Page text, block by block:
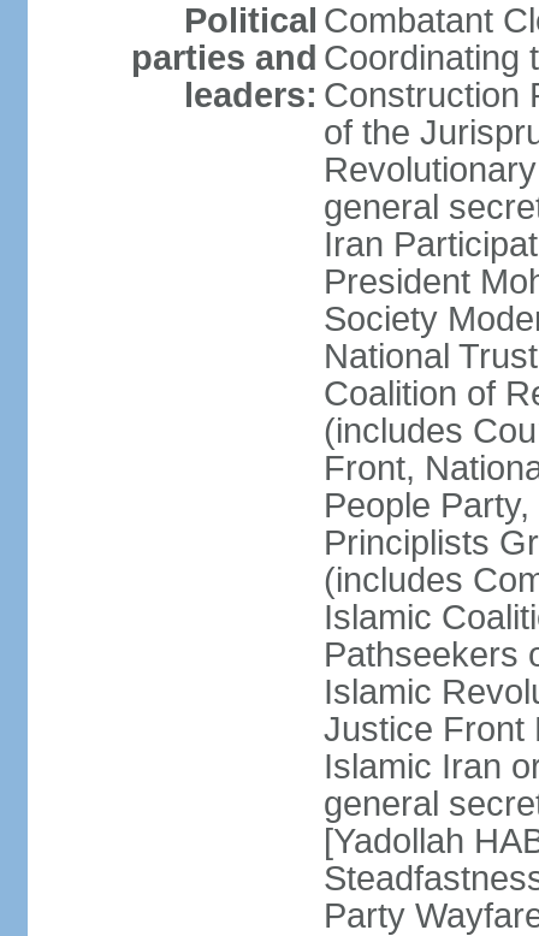
Political
parties and
leaders:
Combatant
Coordinating
Construction
of the
general
Iran
President
Society
National
Coalition of
(includes
Front,
People
Principlists
(includes
Islamic
Pathseekers
Islamic
Justice Front
Islamic Iran
general
[Yadollah
Party